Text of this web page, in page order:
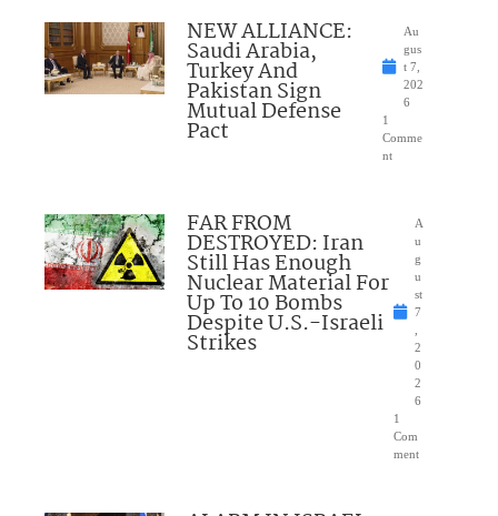
NEW ALLIANCE:
Saudi Arabia,
Turkey And
Pakistan Sign
Mutual Defense
Pact
Au
gus
t 7,
202
6
1
Comme
nt
FAR FROM
DESTROYED: Iran
Still Has Enough
Nuclear Material For
Up To 10 Bombs
Despite U.S.-Israeli
Strikes
A
u
g
u
st
7
2
0
2
6
1
Com
ment